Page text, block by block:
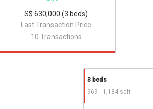
Last Transaction Price
S$ 630,000 (3 beds)
10 Transactions
3 beds
969 - 1,184 sqft